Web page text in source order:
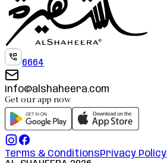
6664
info@alshaheera.com
Get our app now
Terms & ConditionsPrivacy Policy